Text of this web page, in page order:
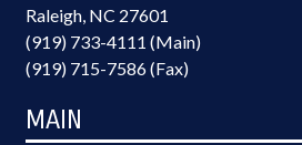
Raleigh, NC 27601
(919) 733-4111 (Main)
(919) 715-7586 (Fax)
MAIN